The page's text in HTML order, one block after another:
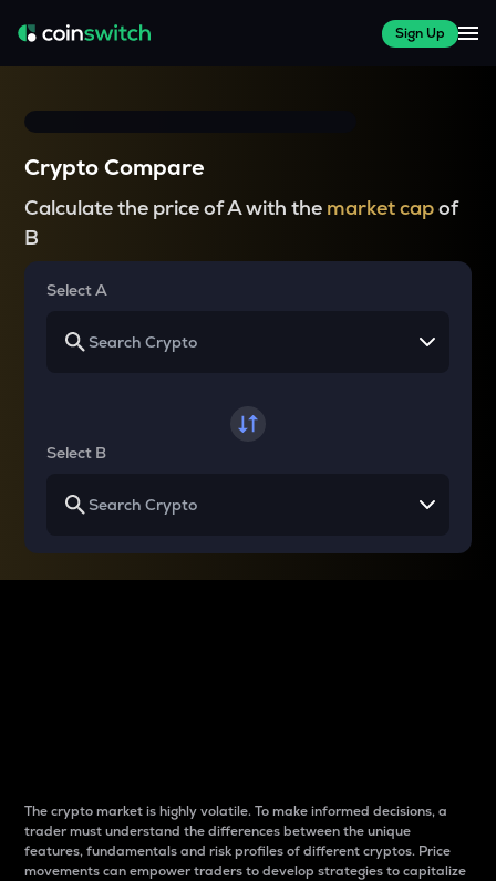
Sign Up
Crypto Compare
Calculate the price of A with the market capof
B
Select A
Select B
The crypto market is highly volatile. To make informed decisions, a
trader must understand the differences between the unique
features, fundamentals and risk profiles of different cryptos. Price
movements can empower traders to develop strategies to capitalize